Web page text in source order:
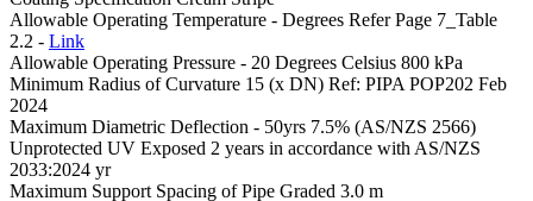
Allowable Operating Temperature - Degrees Refer Page 7_Table
2.2 - Link
Allowable Operating Pressure - 20 Degrees Celsius 800 kPa
Minimum Radius of Curvature 15 (x DN) Ref: PIPA POP202 Feb
2024
Maximum Diametric Deflection - 50yrs 7.5% (AS/NZS 2566)
Unprotected UV Exposed 2 years in accordance with AS/NZS
2033:2024 yr
Maximum Support Spacing of Pipe Graded 3.0 m